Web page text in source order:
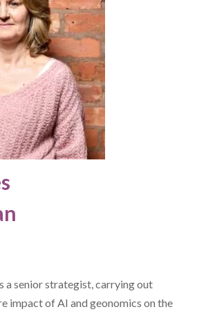
a senior strategist, carrying out
impact of AI and geonomics on the